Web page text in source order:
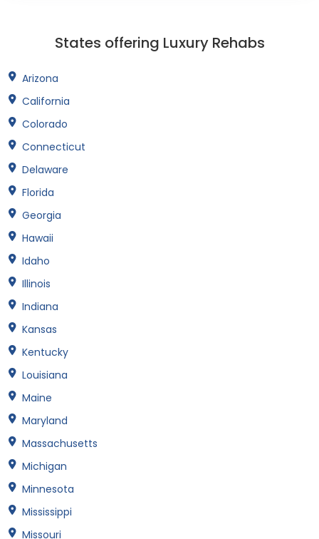
States offering Luxury Rehabs
Arizona
California
Colorado
Connecticut
Delaware
Florida
Georgia
Hawaii
Idaho
Illinois
Indiana
Kansas
Kentucky
Louisiana
Maine
Maryland
Massachusetts
Michigan
Minnesota
Mississippi
Missouri